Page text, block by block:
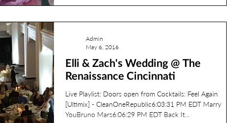
Elli & Zach's Wedding @ The
Renaissance Cincinnati
Live Playlist: Doors open from Cocktails: Feel Again
[Ultimix] - CleanOneRepublic6:03:31 PM EDT Marry
YouBruno Mars6:06:29 PM EDT Back It...
Admin
May 6, 2016